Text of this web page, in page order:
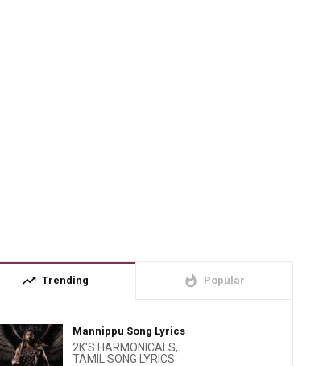
trending_up Trending whatshot Popular
Mannippu Song Lyrics
2K'S HARMONICALS,
TAMIL SONG LYRICS